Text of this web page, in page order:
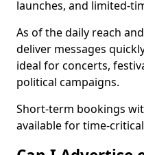
launches, and limited-
As of the daily reach
deliver messages
ideal for concerts,
political campaigns.
Short-term bookings
available for time-